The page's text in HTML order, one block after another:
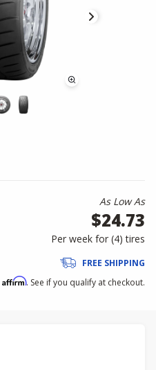
As Low As
$24.73
Per week for (4)tires
FREE SHIPPING
Affirm. See if you qualify at checkout.